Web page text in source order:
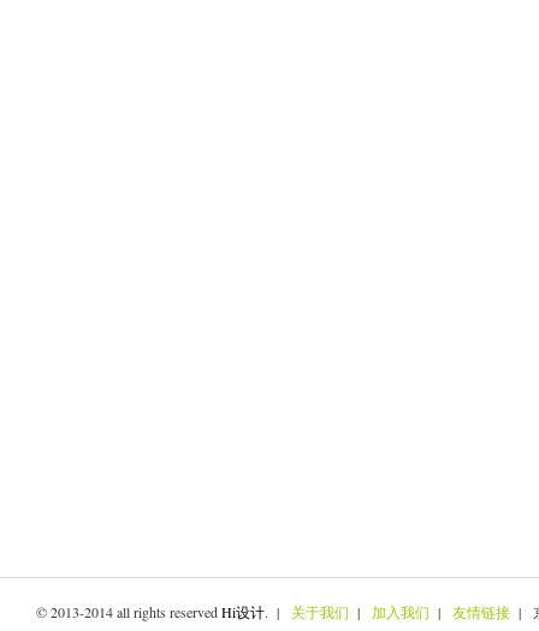
© 2013-2014 all rights reservedHi设计. | 关于我们 | 加入我们 | 友情链接 |